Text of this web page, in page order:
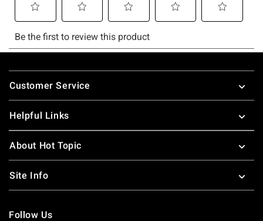
Footer
Customer Service
Helpful Links
About Hot Topic
Site Info
Follow Us